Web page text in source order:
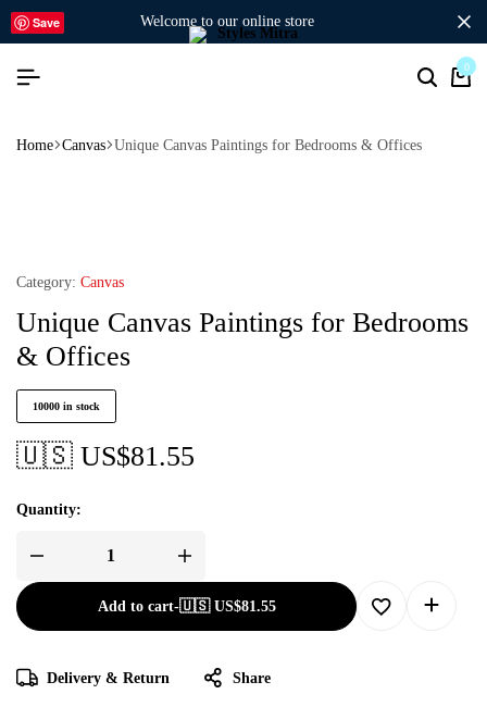
welcome to our online store
0
Home Canvas Unique Canvas Paintings for Bedrooms & Offices
Save
Category: Canvas
Unique Canvas Paintings for Bedrooms
& Offices
10000 in stock
🇺🇸 US$81.55
Quantity:
Add to cart-🇺🇸 US$81.55
Delivery & Return Share